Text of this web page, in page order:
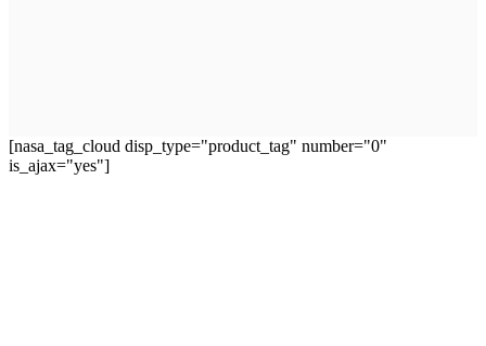
[nasa_tag_cloud disp_type="product_tag" number="0"
is_ajax="yes"]